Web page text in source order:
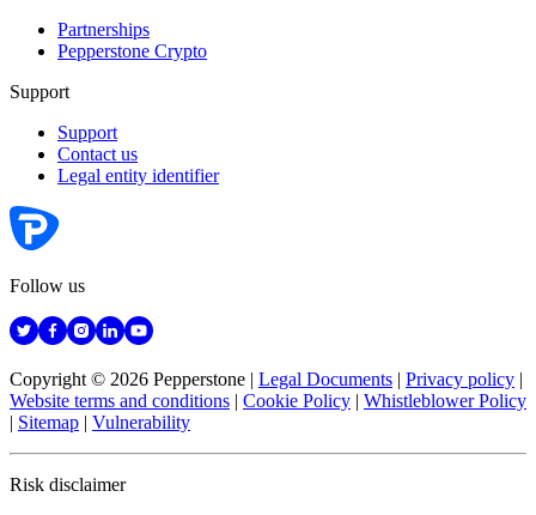
Partnerships
Pepperstone Crypto
Support
Support
Contact us
Legal entity identifier
Follow us
Copyright © 2026 Pepperstone | Legal Documents | Privacy policy |
Website terms and conditions | Cookie Policy | Whistleblower Policy
| Sitemap | Vulnerability
Risk disclaimer